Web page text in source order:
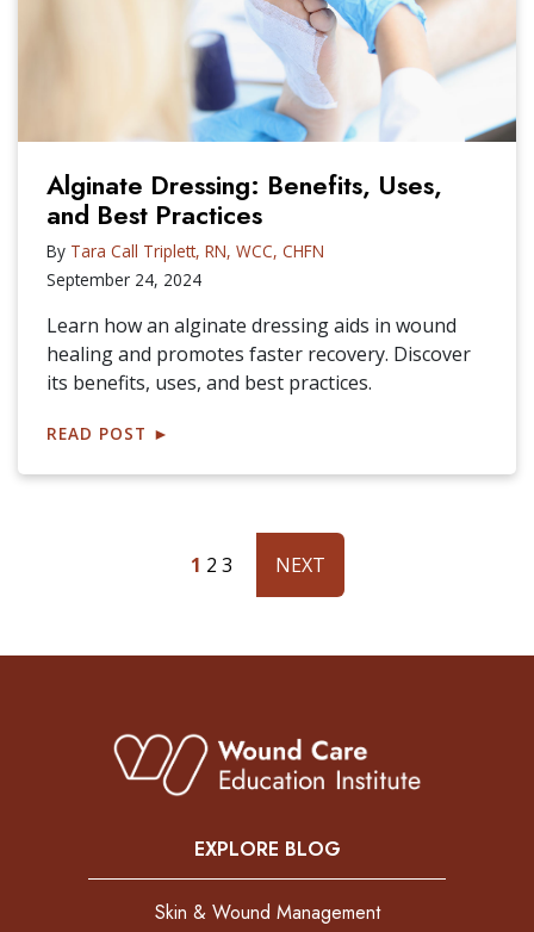
Alginate Dressing: Benefits, Uses,
and Best Practices
By Tara Call Triplett, RN, WCC, CHFN
September 24, 2024
Learn how an alginate dressing aids in wound
healing and promotes faster recovery. Discover
its benefits, uses, and best practices.
READ POST ►
1 2 3 NEXT
EXPLORE BLOG
Skin & Wound Management